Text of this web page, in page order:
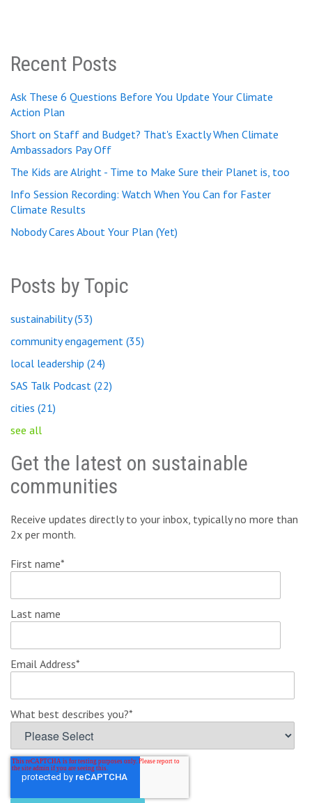
Recent Posts
Ask These 6 Questions Before You Update Your Climate
Action Plan
Short on Staff and Budget? That's Exactly When Climate
Ambassadors Pay Off
The Kids are Alright - Time to Make Sure their Planet is, too
Info Session Recording: Watch When You Can for Faster
Climate Results
Nobody Cares About Your Plan (Yet)
Posts by Topic
sustainability(53)
community engagement (35)
local leadership (24)
SAS Talk Podcast (22)
cities (21)
see all
Get the latest on sustainable
communities
Receive updates directly to your inbox, typically no more than
2x per month.
First name*
Last name
Email Address*
What best describes you?*